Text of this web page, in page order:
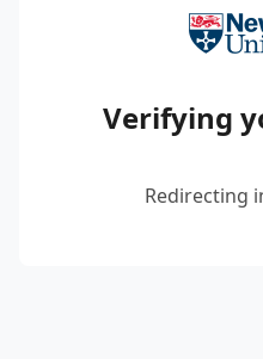
Verifying
Redirecting